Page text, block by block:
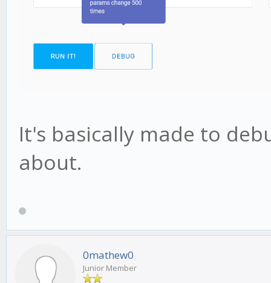
It's basically made to
about.
0mathew0
Junior Member